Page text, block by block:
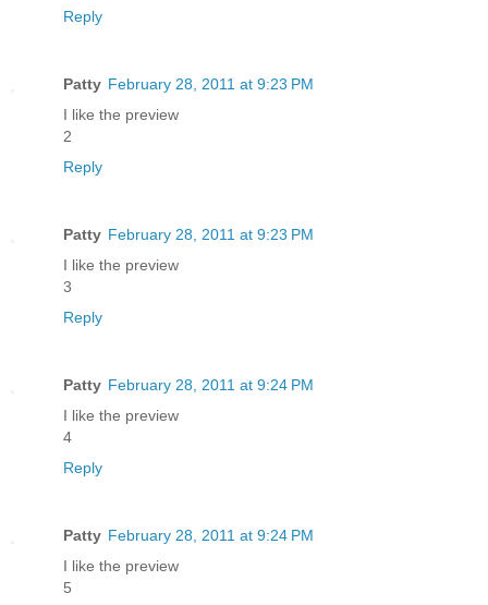
Reply
Patty February 28, 2011 at 9:23 PM
I like the preview
2
Reply
Patty February 28, 2011 at 9:23 PM
I like the preview
3
Reply
Patty February 28, 2011 at 9:24 PM
I like the preview
4
Reply
Patty February 28, 2011 at 9:24 PM
I like the preview
5